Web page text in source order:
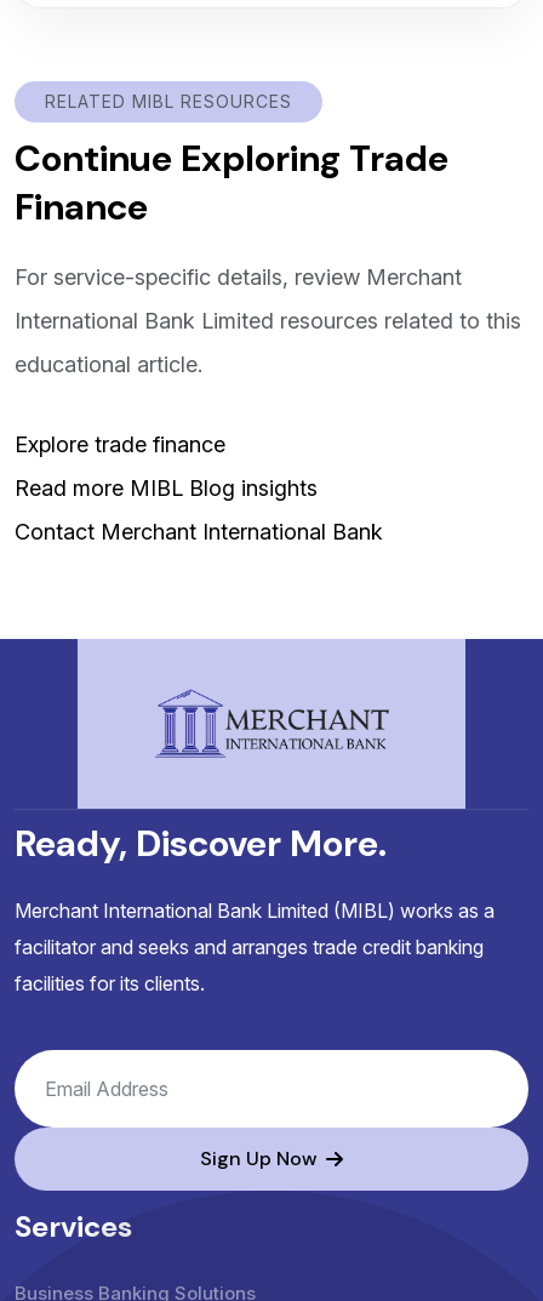
RELATED MIBL RESOURCES
Continue Exploring Trade
Finance
For service-specific details, review Merchant
International Bank Limited resources related to this
educational article.
Explore trade finance
Read more MIBL Blog insights
Contact Merchant International Bank
Ready, Discover More.
Merchant International Bank Limited (MIBL) works as a
facilitator and seeks and arranges trade credit banking
facilities for its clients.
Sign Up Now
Services
Business Banking Solutions